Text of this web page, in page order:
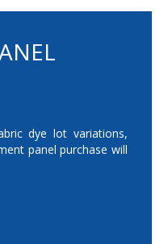
dye lot variations,
panel purchase will